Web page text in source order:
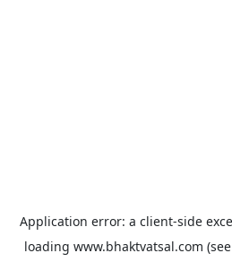
Application error: a client-side
loading www.bhaktvatsal.com